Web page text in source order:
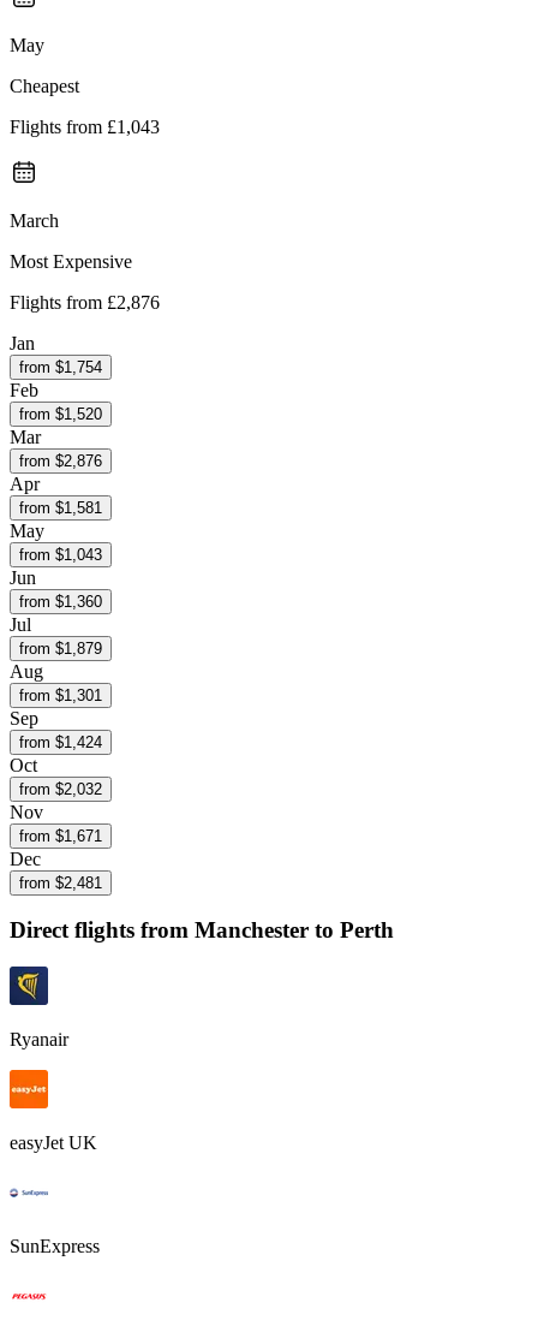
May
Cheapest
Flights from £1,043
March
Most Expensive
Flights from £2,876
Jan
from $1,754
Feb
from $1,520
Mar
from $2,876
Apr
from $1,581
May
from $1,043
Jun
from $1,360
Jul
from $1,879
Aug
from $1,301
Sep
from $1,424
Oct
from $2,032
Nov
from $1,671
Dec
from $2,481
Direct flights from Manchester to Perth
Ryanair
easyJet UK
SunExpress